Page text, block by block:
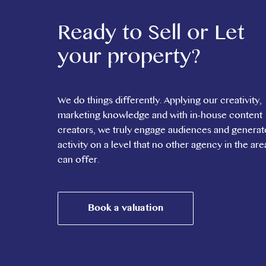
Ready to Sell or Let
your property?
We do things differently. Applying our creativity,
marketing knowledge and with in-house content
creators, we truly engage audiences and
activity on a level that no other agency in the
can offer.
Book a valuation